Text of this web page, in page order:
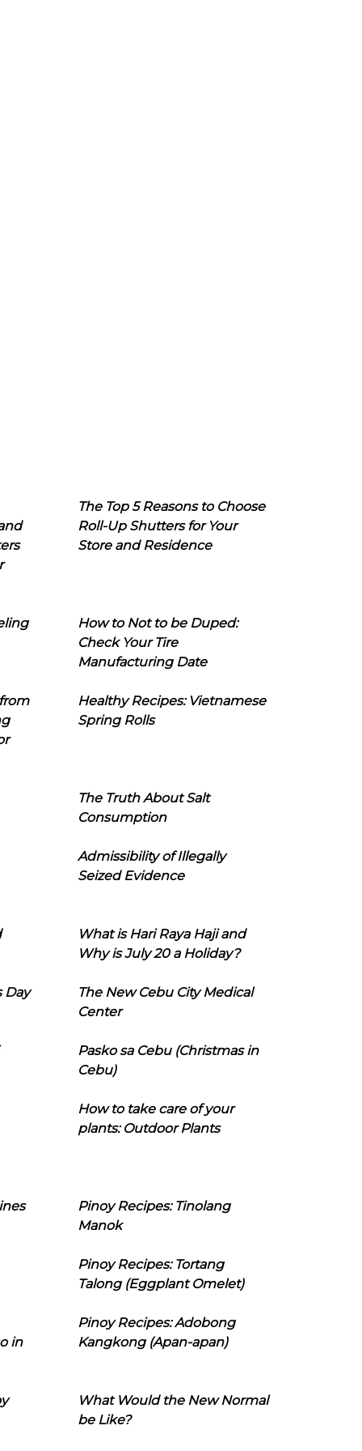
The Top 5 Reasons to Choose
Roll-Up Shutters for Your
Store and Residence
How to Not to be Duped:
Check Your Tire
Manufacturing Date
Healthy Recipes: Vietnamese
Spring Rolls
The Truth About Salt
Consumption
Admissibility of Illegally
Seized Evidence
What is Hari Raya Haji and
Why is July 20 a Holiday?
Day
The New Cebu City Medical
Center
Pasko sa Cebu (Christmas in
Cebu)
How to take care of your
plants: Outdoor Plants
Pinoy Recipes: Tinolang
Manok
Pinoy Recipes: Tortang
Talong (Eggplant Omelet)
in
Pinoy Recipes: Adobong
Kangkong (Apan-apan)
What Would the New Normal
be Like?